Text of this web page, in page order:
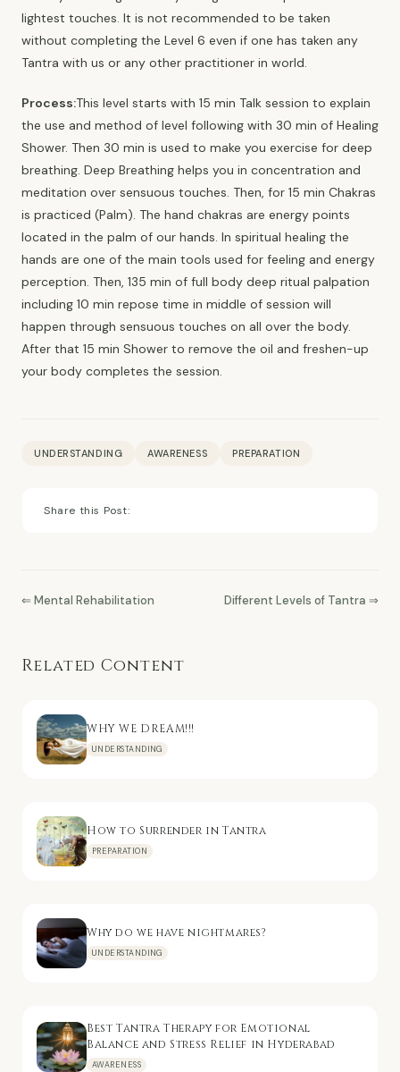
lightest touches. It is not recommended to be taken
without completing the Level 6 even if one has taken any
Tantra with us or any other practitioner in world.
Process:This level starts with 15 min Talk session to explain
the use and method of level following with 30 min of Healing
Shower. Then 30 min is used to make you exercise for deep
breathing. Deep Breathing helps you in concentration and
meditation over sensuous touches. Then, for 15 min Chakras
is practiced (Palm). The hand chakras are energy points
located in the palm of our hands. In spiritual healing the
hands are one of the main tools used for feeling and energy
perception. Then, 135 min of full body deep ritual palpation
including 10 min repose time in middle of session will
happen through sensuous touches on all over the body.
After that 15 min Shower to remove the oil and freshen-up
your body completes the session.
UNDERSTANDING AWARENESS PREPARATION
Share this Post:
⇐ Mental Rehabilitation Different Levels of Tantra ⇒
Related Content
WHY WE DREAM!!!
UNDERSTANDING
How to Surrender in Tantra
PREPARATION
Why do we have nightmares?
UNDERSTANDING
Best Tantra Therapy for Emotional
Balance and Stress Relief in Hyderabad
AWARENESS